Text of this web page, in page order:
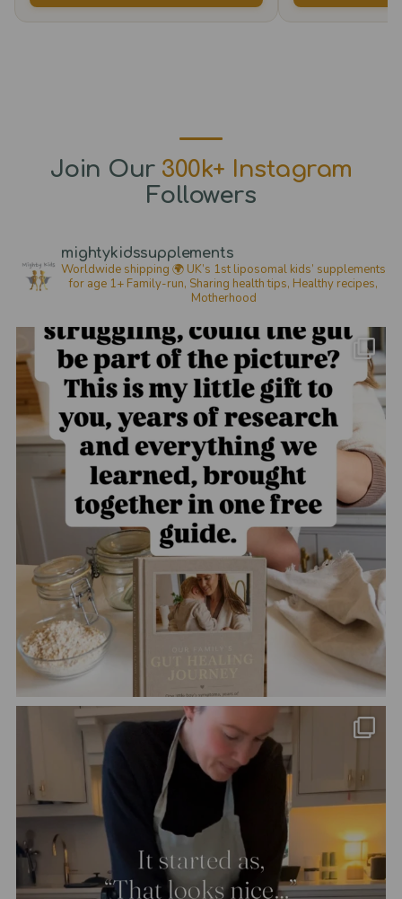
options
product
Join Our 300k+ Instagram
Followers
mightykidssupplements
Worldwide shipping 🌍 UK’s 1st liposomal kids’ supplements
for age 1+ Family-run, Sharing health tips, Healthy recipes,
Motherhood